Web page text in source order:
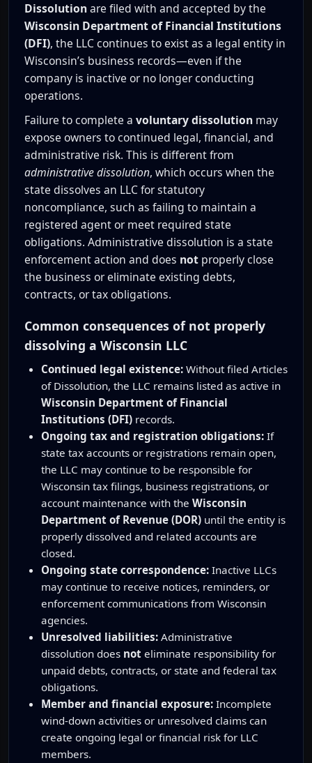
Dissolutionare filed with and accepted by the
Wisconsin Department of Financial Institutions
(DFI), the LLC continues to exist as a legal entity in
Wisconsin’s business records—even if the
company is inactive or no longer conducting
operations.
Failure to complete a voluntary dissolution may
expose owners to continued legal, financial, and
administrative risk. This is different from
administrative dissolution, which occurs when the
state dissolves an LLC for statutory
noncompliance, such as failing to maintain a
registered agent or meet required state
obligations. Administrative dissolution is a state
enforcement action and does not properly close
the business or eliminate existing debts,
contracts, or tax obligations.
Common consequences of not properly
dissolving a Wisconsin LLC
Continued legal existence: Without filed Articles
of Dissolution, the LLC remains listed as active in
Wisconsin Department of Financial
Institutions (DFI) records.
Ongoing tax and registration obligations: If
state tax accounts or registrations remain open,
the LLC may continue to be responsible for
Wisconsin tax filings, business registrations, or
account maintenance with the Wisconsin
Department of Revenue (DOR) until the entity is
properly dissolved and related accounts are
closed.
Ongoing state correspondence: Inactive LLCs
may continue to receive notices, reminders, or
enforcement communications from Wisconsin
agencies.
Unresolved liabilities: Administrative
dissolution does not eliminate responsibility for
unpaid debts, contracts, or state and federal tax
obligations.
Member and financial exposure: Incomplete
wind-down activities or unresolved claims can
create ongoing legal or financial risk for LLC
members.